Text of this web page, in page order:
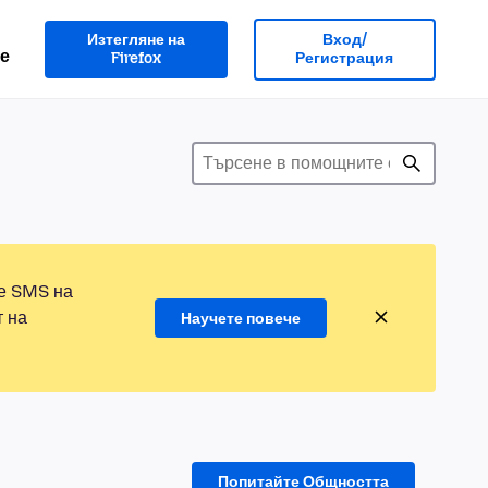
Изтегляне на
Firefox
Вход/
Регистрация
SMS на
на
Научете повече
Попитайте Общността